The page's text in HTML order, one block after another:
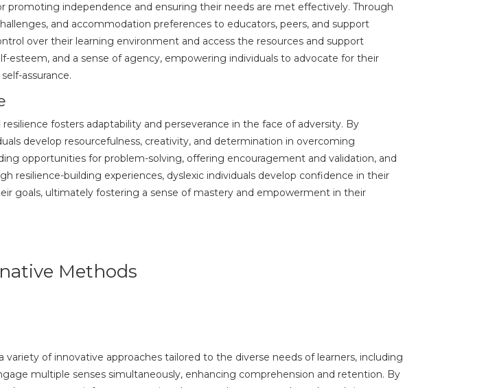
promoting independence and ensuring their needs are met effectively. Through
and accommodation preferences to educators, peers, and support
over their learning environment and access the resources and support
esteem, and a sense of agency, empowering individuals to advocate for their
assurance.
fosters adaptability and perseverance in the face of adversity. By
develop resourcefulness, creativity, and determination in overcoming
opportunities for problem-solving, offering encouragement and validation, and
resilience-building experiences, dyslexic individuals develop confidence in their
goals, ultimately fostering a sense of mastery and empowerment in their
Methods
of innovative approaches tailored to the diverse needs of learners, including
multiple senses simultaneously, enhancing comprehension and retention. By